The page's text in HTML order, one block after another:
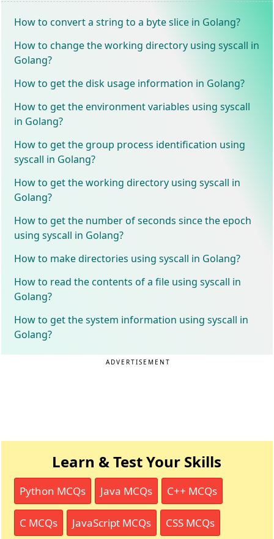
How to convert a string to a byte slice in Golang?
How to change the working directory using syscall in
Golang?
How to get the disk usage information in Golang?
How to get the environment variables using syscall
in Golang?
How to get the group process identification using
syscall in Golang?
How to get the working directory using syscall in
Golang?
How to get the number of seconds since the epoch
using syscall in Golang?
How to make directories using syscall in Golang?
How to read the contents of a file using syscall in
Golang?
How to get the system information using syscall in
Golang?
ADVERTISEMENT
Learn & Test Your Skills
Python MCQs Java MCQs C++ MCQs
C MCQs JavaScript MCQs CSS MCQs